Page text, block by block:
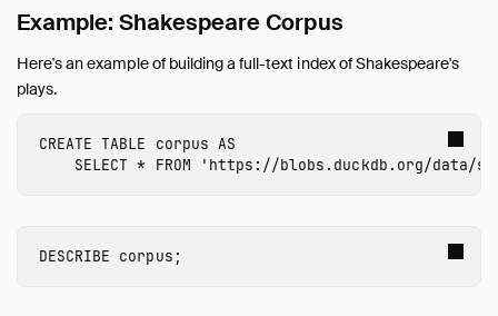
Client APIs
Configuration
Core Extensions
Quack Remote Protocol
Data Viewers
Example: Shakespeare Corpus
Here's an example of building a full-text index of Shakespeare's
plays.
CREATE TABLE corpus AS
SELECT * FROM 'https://blobs.duckdb.org/data/
DESCRIBE corpus;